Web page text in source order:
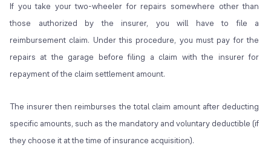
If you take your two-wheeler for repairs somewhere other than
those authorized by the insurer, you will have to file a
reimbursement claim. Under this procedure, you must pay for the
repairs at the garage before filing a claim with the insurer for
repayment of the claim settlement amount.
The insurer then reimburses the total claim amount after deducting
specific amounts, such as the mandatory and voluntary deductible (if
they choose it at the time of insurance acquisition).